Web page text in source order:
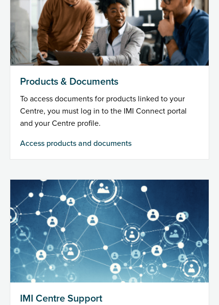
Products & Documents
To access documents for products linked to your
Centre, you must log in to the IMI Connect portal
and your Centre profile.
Access products and documents
IMI Centre Support